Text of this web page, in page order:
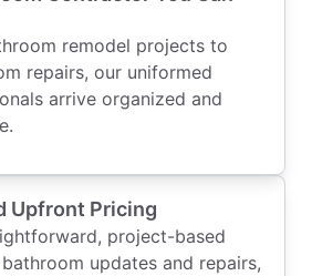
remodel projects to
repairs, our uniformed
arrive organized and
Upfront Pricing
project-based
updates and repairs,